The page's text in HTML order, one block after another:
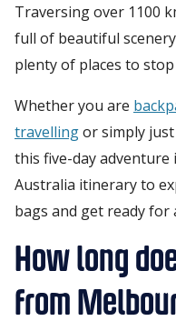
Traversing over 1100
full of beautiful
plenty of places to
Whether you are
travellingor simply
this five-day
Australia itinerary to
bags and get ready
How long
from